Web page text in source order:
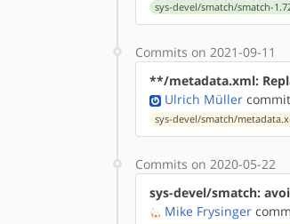
sys-devel/smatch/smatch-
Commits on 2021-09-11
**/metadata.xml:
Ulrich Müller
sys-devel/smatch/
Commits on 2020-05-22
sys-devel/smatch:
Mike Frysinger